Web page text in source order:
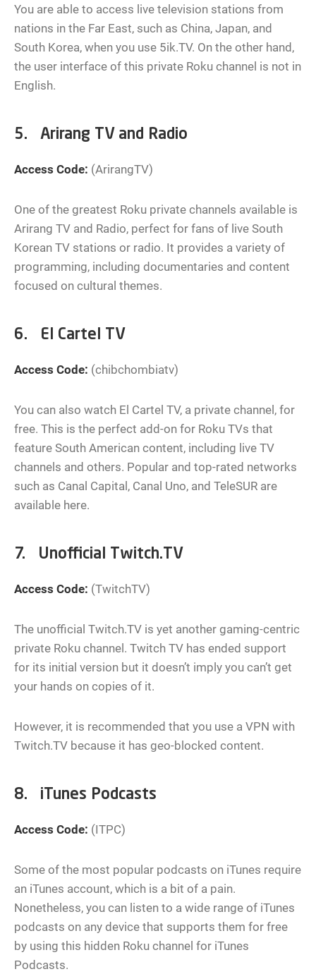
You are able to access live television stations from
nations in the Far East, such as China, Japan, and
South Korea, when you use 5ik.TV. On the other hand,
the user interface of this private Roku channel is not in
English.
5. Arirang TV and Radio
Access Code: (ArirangTV)
One of the greatest Roku private channels available is
Arirang TV and Radio, perfect for fans of live South
Korean TV stations or radio. It provides a variety of
programming, including documentaries and content
focused on cultural themes.
6. El Cartel TV
Access Code: (chibchombiatv)
You can also watch El Cartel TV, a private channel, for
free. This is the perfect add-on for Roku TVs that
feature South American content, including live TV
channels and others. Popular and top-rated networks
such as Canal Capital, Canal Uno, and TeleSUR are
available here.
7. Unofficial Twitch.TV
Access Code: (TwitchTV)
The unofficial Twitch.TV is yet another gaming-centric
private Roku channel. Twitch TV has ended support
for its initial version but it doesn’t imply you can’t get
your hands on copies of it.
However, it is recommended that you use a VPN with
Twitch.TV because it has geo-blocked content.
8. iTunes Podcasts
Access Code: (ITPC)
Some of the most popular podcasts on iTunes require
an iTunes account, which is a bit of a pain.
Nonetheless, you can listen to a wide range of iTunes
podcasts on any device that supports them for free
by using this hidden Roku channel for iTunes
Podcasts.